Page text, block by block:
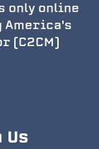
only online
America's
Us